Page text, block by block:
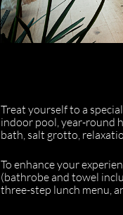
Treat yourself to a
indoor pool, year-round
bath, salt grotto,
To enhance your
(bathrobe and towel
three-step lunch menu,